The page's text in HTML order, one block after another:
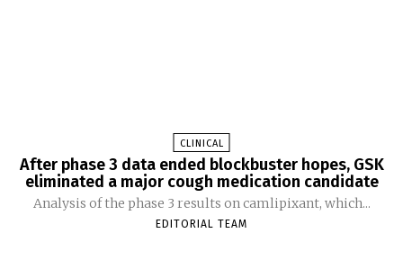
CLINICAL
After phase 3 data ended blockbuster hopes, GSK
eliminated a major cough medication candidate
Analysis of the phase 3 results on camlipixant, which...
EDITORIAL TEAM